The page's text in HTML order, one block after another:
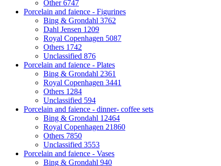
Other6747
Porcelain and faience - Figurines
Bing & Grondahl 3762
Dahl Jensen 1209
Royal Copenhagen 5087
Others 1742
Unclassified 876
Porcelain and faience - Plates
Bing & Grondahl 2361
Royal Copenhagen 3441
Others 1284
Unclassified 594
Porcelain and faience - dinner- coffee sets
Bing & Grondahl 12464
Royal Copenhagen 21860
Others 7850
Unclassified 3553
Porcelain and faience - Vases
Bing & Grondahl 940